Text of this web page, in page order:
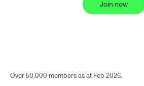
Join now
Over 50,000 members as at Feb 2026.